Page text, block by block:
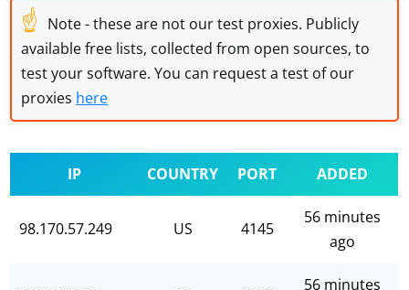
☝ Note - these are not our test proxies. Publicly
available free lists, collected from open sources, to
test your software. You can request a test of our
proxies here
IP COUNTRY PORT ADDED
98.170.57.249 US 4145
56 minutes
ago
56 minutes